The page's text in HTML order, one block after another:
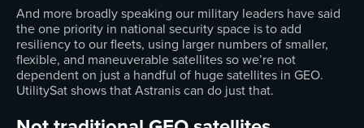
And more broadly speaking our military leaders have said
the one priority in national security space is to add
resiliency to our fleets, using larger numbers of smaller,
flexible, and maneuverable satellites so we’re not
dependent on just a handful of huge satellites in GEO.
UtilitySat shows that Astranis can do just that.